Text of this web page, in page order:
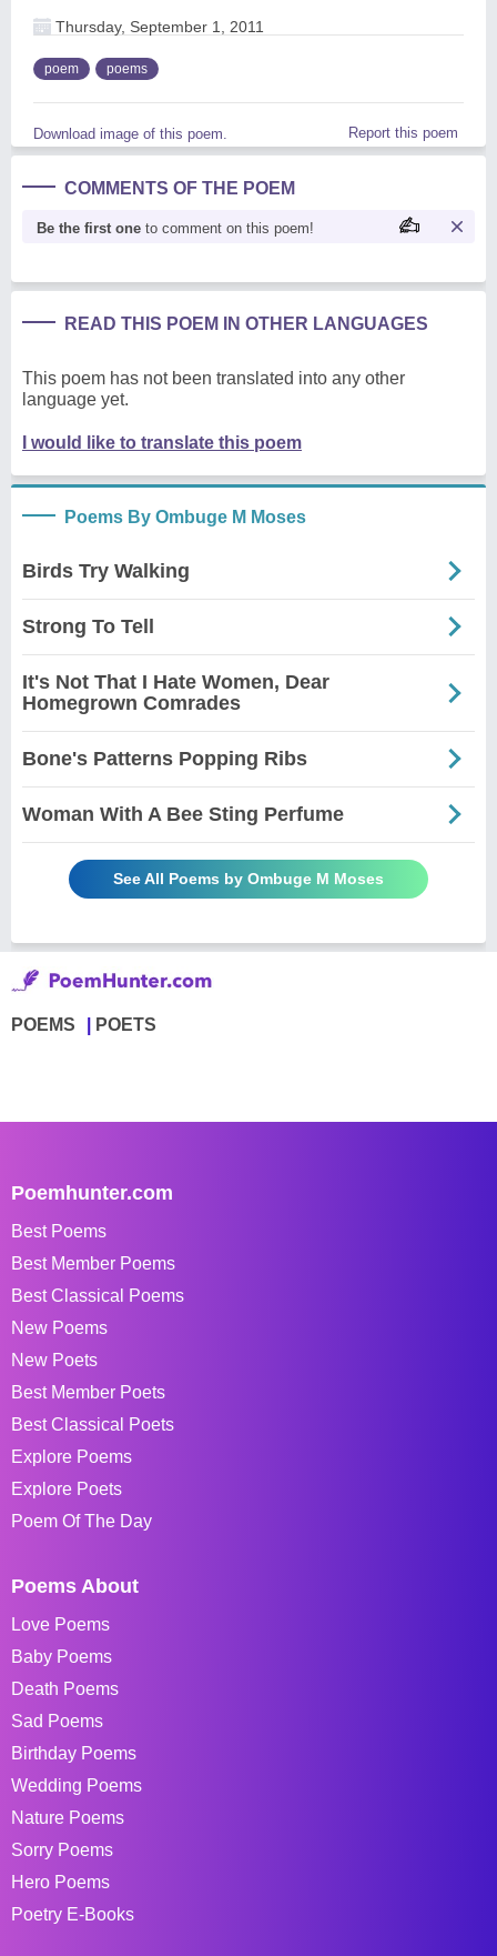
Thursday, September 1, 2011
poem poems
Download image of this poem. Report this poem
COMMENTS OF THE POEM
Be the first one to comment on this poem!
READ THIS POEM IN OTHER LANGUAGES
This poem has not been translated into any other
language yet.
I would like to translate this poem
Poems By Ombuge M Moses
Birds Try Walking
Strong To Tell
It's Not That I Hate Women, Dear
Homegrown Comrades
Bone's Patterns Popping Ribs
Woman With A Bee Sting Perfume
See All Poems by Ombuge M Moses
POEMS POETS
Poemhunter.com
Best Poems
Best Member Poems
Best Classical Poems
New Poems
New Poets
Best Member Poets
Best Classical Poets
Explore Poems
Explore Poets
Poem Of The Day
Poems About
Love Poems
Baby Poems
Death Poems
Sad Poems
Birthday Poems
Wedding Poems
Nature Poems
Sorry Poems
Hero Poems
Poetry E-Books